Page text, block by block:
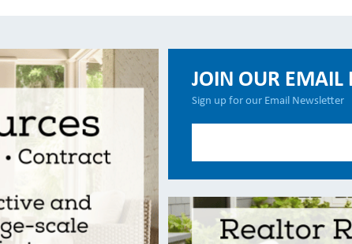
JOIN OUR EMAIL
Sign up for our Email Newsletter